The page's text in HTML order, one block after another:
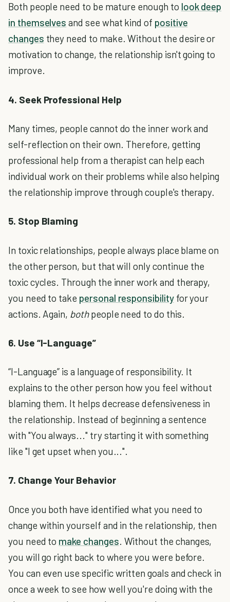
Both people need to be mature enough to look deep
in themselves and see what kind of positive
changes they need to make. Without the desire or
motivation to change, the relationship isn't going to
improve.
4. Seek Professional Help
Many times, people cannot do the inner work and
self-reflection on their own. Therefore, getting
professional help from a therapist can help each
individual work on their problems while also helping
the relationship improve through couple's therapy.
5. Stop Blaming
In toxic relationships, people always place blame on
the other person, but that will only continue the
toxic cycles. Through the inner work and therapy,
you need to take personal responsibilityfor your
actions. Again, bothpeople need to do this.
6. Use “I-Language”
“I-Language” is a language of responsibility. It
explains to the other person how you feel without
blaming them. It helps decrease defensiveness in
the relationship. Instead of beginning a sentence
with "You always..." try starting it with something
like "I get upset when you...".
7. Change Your Behavior
Once you both have identified what you need to
change within yourself and in the relationship, then
you need to make changes . Without the changes,
you will go right back to where you were before.
You can even use specific written goals and check in
once a week to see how well you're doing with the